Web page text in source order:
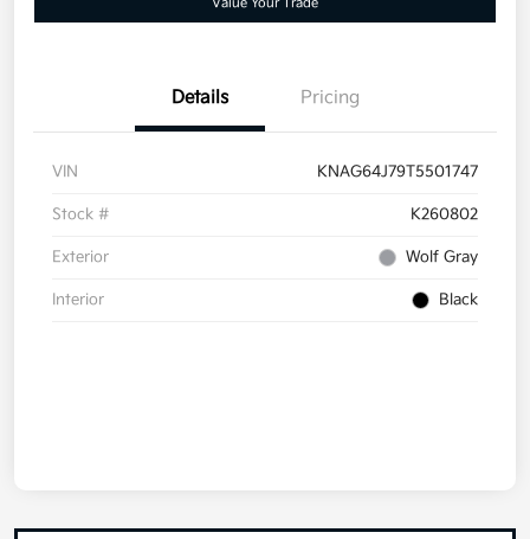
Value Your Trade
Details Pricing
VIN KNAG64J79T5501747
Stock # K260802
Exterior Wolf Gray
Interior Black